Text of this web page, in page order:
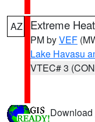
AZ Extreme
PM byVEF
Lake Havasu
VTEC# 3
Download